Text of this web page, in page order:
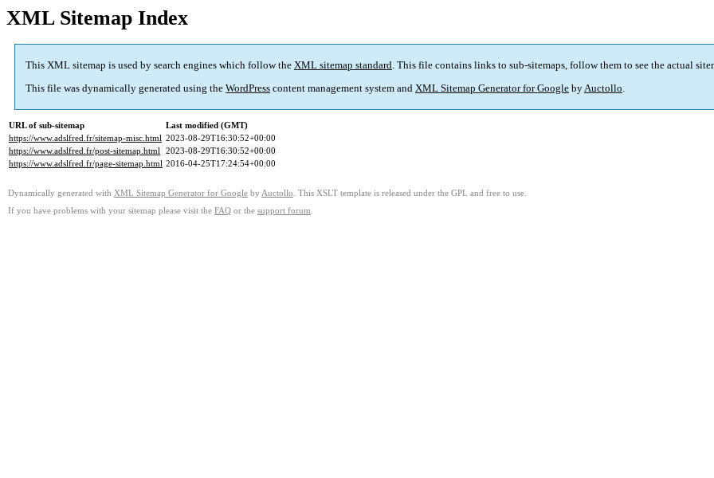
XML Sitemap Index
This XML sitemap is used by search engines which follow the XML sitemap standard. This file contains links to sub-sitemaps, follow them to see the actual
This file was dynamically generated using the WordPress content management system and XML Sitemap Generator for Google byAuctollo.
URL of sub-sitemap
Last modified (GMT)
https://www.adslfred.fr/sitemap-misc.html 2023-08-29T16:30:52+00:00
https://www.adslfred.fr/post-sitemap.html 2023-08-29T16:30:52+00:00
https://www.adslfred.fr/page-sitemap.html 2016-04-25T17:24:54+00:00
Dynamically generated with XML Sitemap Generator for Google by Auctollo . This XSLT template is released under the GPL and free to use.
If you have problems with your sitemap please visit the FAQ or the support forum